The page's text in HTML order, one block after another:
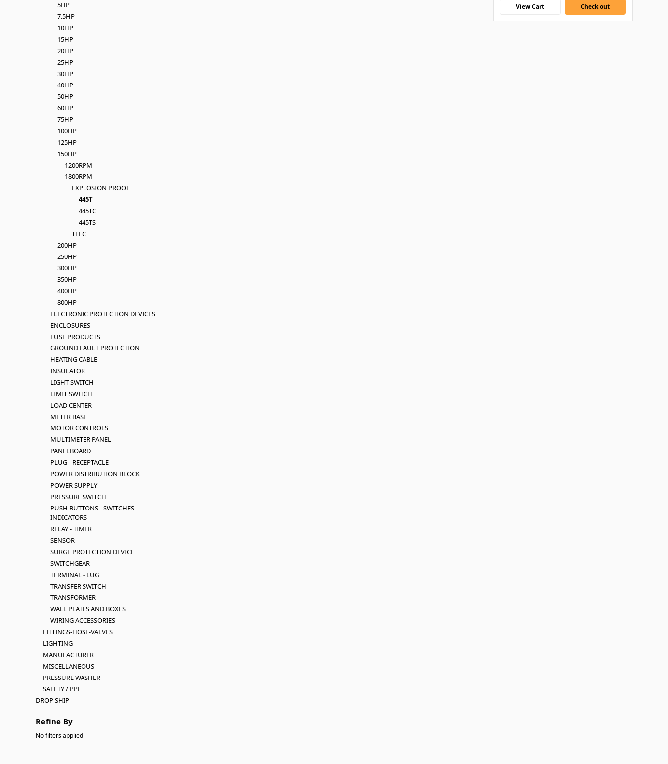
5HP
7.5HP
10HP
15HP
20HP
25HP
30HP
40HP
50HP
60HP
75HP
100HP
125HP
150HP
1200RPM
1800RPM
EXPLOSION PROOF
445T
445TC
445TS
TEFC
200HP
250HP
300HP
350HP
400HP
800HP
ELECTRONIC PROTECTION DEVICES
ENCLOSURES
FUSE PRODUCTS
GROUND FAULT PROTECTION
HEATING CABLE
INSULATOR
LIGHT SWITCH
LIMIT SWITCH
LOAD CENTER
METER BASE
MOTOR CONTROLS
MULTIMETER PANEL
PANELBOARD
PLUG - RECEPTACLE
POWER DISTRIBUTION BLOCK
POWER SUPPLY
PRESSURE SWITCH
PUSH BUTTONS - SWITCHES -
INDICATORS
RELAY - TIMER
SENSOR
SURGE PROTECTION DEVICE
SWITCHGEAR
TERMINAL - LUG
TRANSFER SWITCH
TRANSFORMER
WALL PLATES AND BOXES
WIRING ACCESSORIES
FITTINGS-HOSE-VALVES
LIGHTING
MANUFACTURER
MISCELLANEOUS
PRESSURE WASHER
SAFETY / PPE
DROP SHIP
Refine By
No filters applied
View Cart
Check out